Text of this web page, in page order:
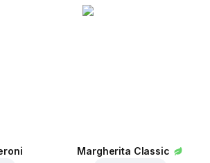
Margherita Classic